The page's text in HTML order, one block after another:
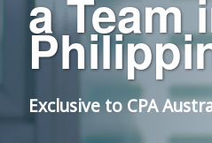
a Team
Exclusive to CPA